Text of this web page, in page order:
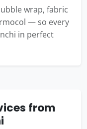
wrap, fabric
— so every
in perfect
from